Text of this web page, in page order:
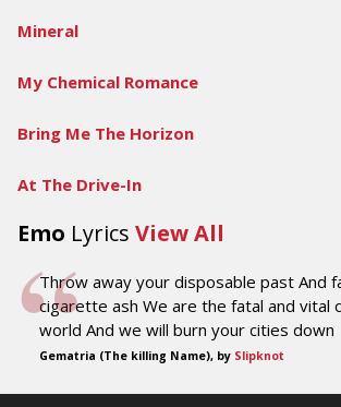
Mineral
My Chemical Romance
Bring Me The Horizon
At The Drive-In
Emo Lyrics View All
Throw away your disposable past And
cigarette ash We are the fatal and vital
world And we will burn your cities down
Gematria (The killing Name), by Slipknot